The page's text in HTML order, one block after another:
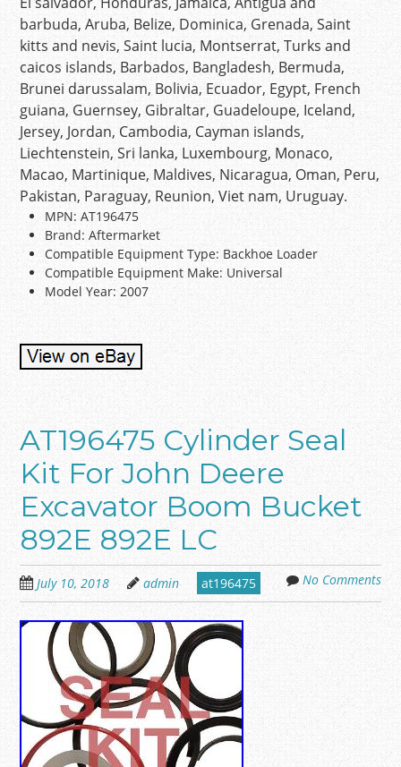
barbuda, Aruba, Belize, Dominica, Grenada, Saint
kitts and nevis, Saint lucia, Montserrat, Turks and
caicos islands, Barbados, Bangladesh, Bermuda,
Brunei darussalam, Bolivia, Ecuador, Egypt, French
guiana, Guernsey, Gibraltar, Guadeloupe, Iceland,
Jersey, Jordan, Cambodia, Cayman islands,
Liechtenstein, Sri lanka, Luxembourg, Monaco,
Macao, Martinique, Maldives, Nicaragua, Oman, Peru,
Pakistan, Paraguay, Reunion, Viet nam, Uruguay.
MPN: AT196475
Brand: Aftermarket
Compatible Equipment Type: Backhoe Loader
Compatible Equipment Make: Universal
Model Year: 2007
AT196475 Cylinder Seal
Kit For John Deere
Excavator Boom Bucket
892E 892E LC
July 10, 2018 admin at196475 No Comments